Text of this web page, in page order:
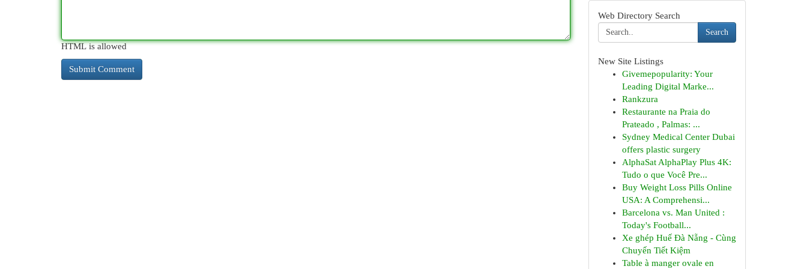
HTML is allowed
Web Directory Search
Search
New Site Listings
Givemepopularity: Your
Leading Digital Marke...
Rankzura
Restaurante na Praia do
Prateado , Palmas: ...
Sydney Medical Center Dubai
offers plastic surgery
AlphaSat AlphaPlay Plus 4K:
Tudo o que Você Pre...
Buy Weight Loss Pills Online
USA: A Comprehensi...
Barcelona vs. Man United :
Today's Football...
Xe ghép Huế Đà Nẵng - Cùng
Chuyến Tiết Kiệm
Table à manger ovale en